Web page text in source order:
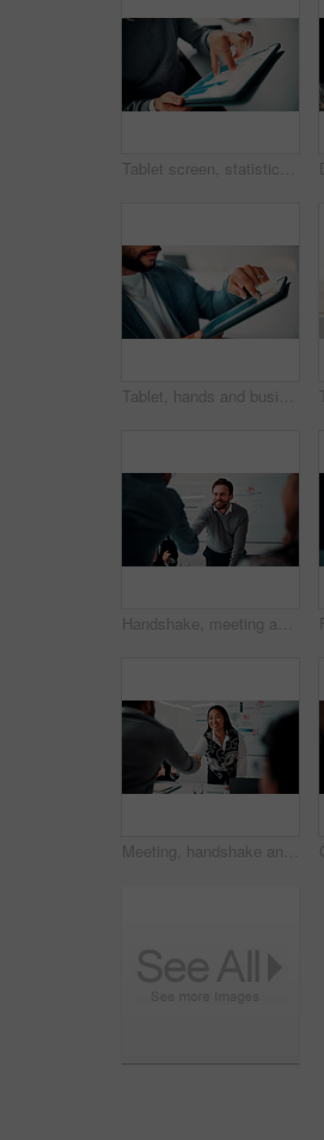
Tablet screen, statistics and hands of businessman in office with finance report for investment growth. Digital technology, graphs and male financial manager with online charts for company revenue.
Tablet, hands and businessman in office with statistics for finance report with revenue growth. Technology, scrolling and financial manager with graphs, charts or data for investment in workplace.
Handshake, meeting and business people in office with deal, agreement or finance negotiation. Happy, discussion and financial advisor shaking hands with investor for investment contract in workplace.
Meeting, handshake and people with deal, success and celebration for data analytics approval. Manager, thanks and shaking hands with stats proposal, applause and b2b agreement for business growth